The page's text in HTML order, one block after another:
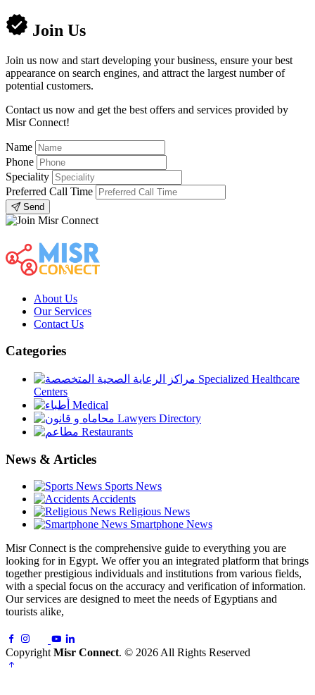
Join Us
Join us now and start developing your business, ensure your best
appearance on search engines, and attract the largest number of
potential customers.
Contact us now and get the best offers and services provided by
Misr Connect!
Name
Phone
Speciality
Preferred Call Time
Send
About Us
Our Services
Contact Us
Categories
Specialized Healthcare
Centers
Medical
Lawyers Directory
Restaurants
News & Articles
Sports News
Accidents
Religious News
Smartphone News
Misr Connect is the comprehensive guide to everything you are
looking for in Egypt. We offer you an integrated platform that brings
together prestigious individuals and institutions from various fields,
with a special focus on the accuracy and verification of information.
Our services are designed to meet the needs of Egyptians and
tourists alike,
Copyright Misr Connect. © 2026 All Rights Reserved